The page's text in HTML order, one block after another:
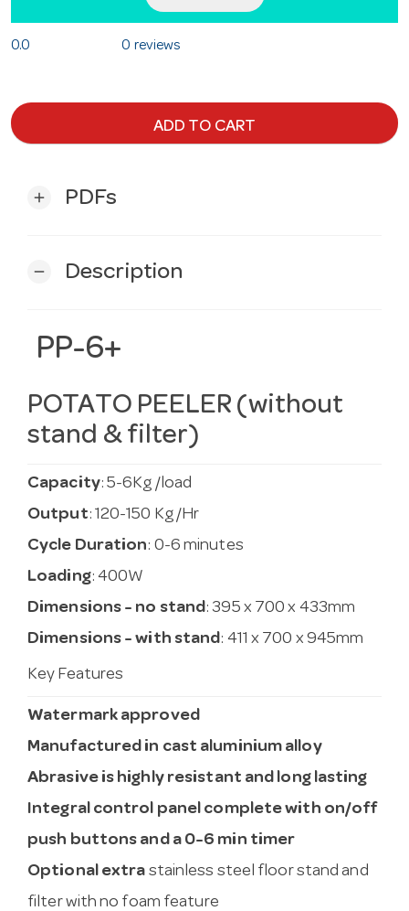
0.0 0 reviews
ADD TO CART
add PDFs
remove Description
PP-6+
POTATO PEELER (without
stand & filter)
Capacity: 5-6Kg/load
Output: 120-150 Kg/Hr
Cycle Duration: 0-6 minutes
Loading: 400W
Dimensions - no stand: 395 x 700 x 433mm
Dimensions - with stand: 411 x 700 x 945mm
Key Features
Watermark approved
Manufactured in cast aluminium alloy
Abrasive is highly resistant and long lasting
Integral control panel complete with on/off
push buttons and a 0-6 min timer
Optional extra stainless steel floor stand and
filter with no foam feature